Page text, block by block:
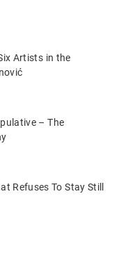
Artists in the
– The
Refuses To Stay Still